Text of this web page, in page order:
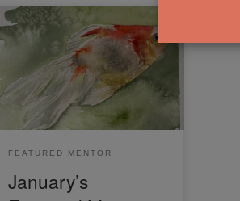
For January, Mirjam has shared
a full-length video tutorial on
how to paint a beautiful goldfish
in watercolour. Read on to learn
FEATURED MENTOR
January’s